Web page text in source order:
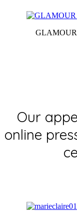
GLAMOUR
Our
online